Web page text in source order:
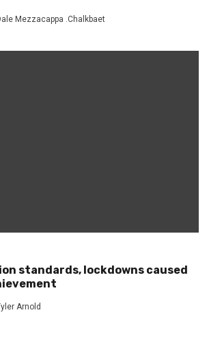
Mezzacappa .Chalkbaet
standards, lockdowns caused
Arnold